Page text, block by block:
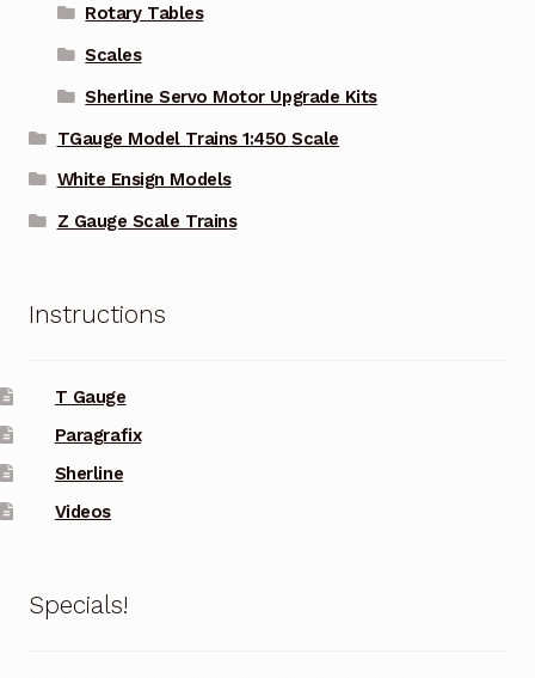
Rotary Tables
Scales
Sherline Servo Motor Upgrade Kits
TGauge Model Trains 1:450 Scale
White Ensign Models
Z Gauge Scale Trains
Instructions
T Gauge
Paragrafix
Sherline
Videos
Specials!